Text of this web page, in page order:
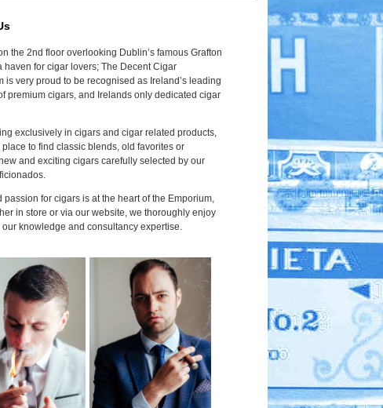
the 2nd floor overlooking Dublin’s famous Grafton
haven for cigar lovers; The Decent Cigar
is very proud to be recognised as Ireland’s leading
premium cigars, and Irelands only dedicated cigar
exclusively in cigars and cigar related products,
place to find classic blends, old favorites or
and exciting cigars carefully selected by our
passion for cigars is at the heart of the Emporium,
in store or via our website, we thoroughly enjoy
knowledge and consultancy expertise.